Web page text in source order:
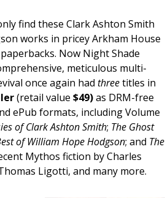
find these Clark Ashton Smith
works in pricey Arkham House
Now Night Shade
meticulous multi-
once again had threetitles in
(retail value $49)as DRM-free
ePub formats, including Volume
of Clark Ashton Smith; The Ghost
of William Hope Hodgson; and The
Mythos fiction by Charles
Ligotti, and many more.